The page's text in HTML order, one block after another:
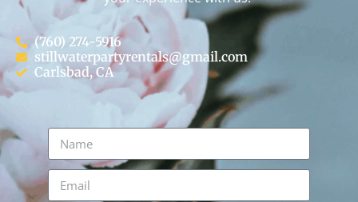
(760) 274-5916
stillwaterpartyrentals@gmail.com
Carlsbad, CA